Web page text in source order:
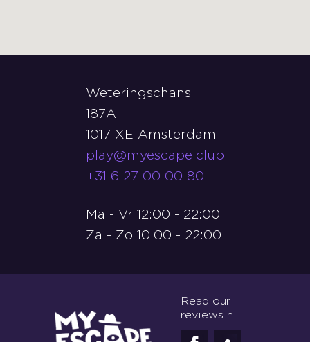
Weteringschans
187A
1017 XE Amsterdam
play@myescape.club
+31 6 27 00 00 80
Ma - Vr 12:00 - 22:00
Za - Zo 10:00 - 22:00
Read our
reviews nl